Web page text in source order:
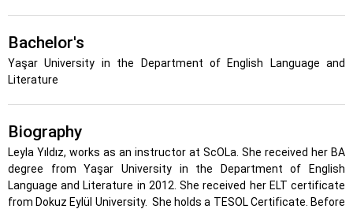
Bachelor's
Yaşar University in the Department of English Language and
Literature
Biography
Leyla Yıldız, works as an instructor at ScOLa. She received her BA
degree from Yaşar University in the Department of English
Language and Literature in 2012. She received her ELT certificate
from Dokuz Eylül University. She holds a TESOL Certificate. Before